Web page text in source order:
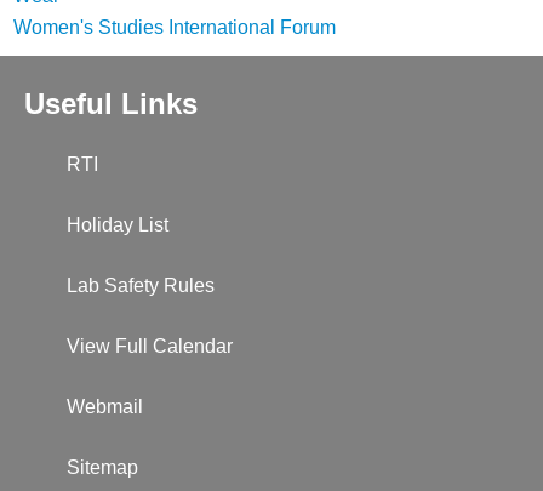
Women's Studies International Forum
Useful Links
RTI
Holiday List
Lab Safety Rules
View Full Calendar
Webmail
Sitemap